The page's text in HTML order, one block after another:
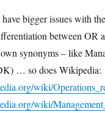
bigger issues with the
between OR
synonyms – like
… so does Wikipedia:
wiki/
wiki/